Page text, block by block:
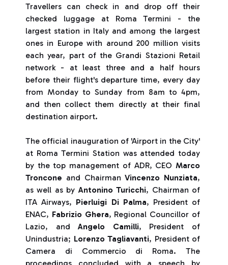
Travellers can check in and drop off their
checked luggage at Roma Termini - the
largest station in Italy and among the largest
ones in Europe with around 200 million visits
each year, part of the Grandi Stazioni Retail
network - at least three and a half hours
before their flight's departure time, every day
from Monday to Sunday from 8am to 4pm,
and then collect them directly at their final
destination airport.
The official inauguration of 'Airport in the City'
at Roma Termini Station was attended today
by the top management of ADR, CEO Marco
Troncone and ChairmanVincenzo Nunziata,
as well as byAntonino Turicchi, Chairman of
ITA Airways, Pierluigi Di Palma, President of
ENAC, Fabrizio Ghera, Regional Councillor of
Lazio, andAngelo Camilli, President of
Unindustria; Lorenzo Tagliavanti, President of
Camera di Commercio di Roma. The